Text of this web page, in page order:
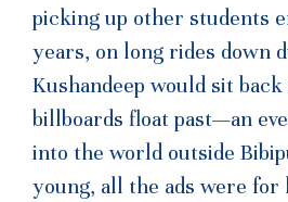
picking up other students
years, on long rides down
Kushandeep would sit
billboards float past—an
into the world outside
young, all the ads were